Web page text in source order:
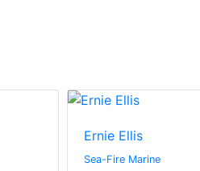
Ernie Ellis
Sea-Fire Marine